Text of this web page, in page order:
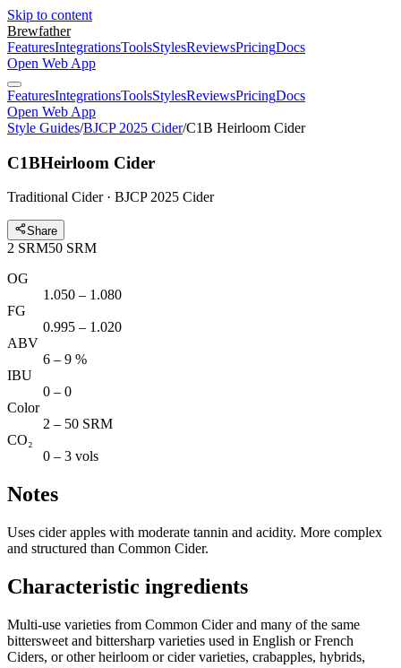
Skip to content
Brewfather
FeaturesIntegrationsToolsStylesReviewsPricingDocs
Open Web App
FeaturesIntegrationsToolsStylesReviewsPricingDocs
Open Web App
Style Guides/BJCP 2025 Cider/C1B Heirloom Cider
C1BHeirloom Cider
Traditional Cider · BJCP 2025 Cider
Share
2 SRM50 SRM
OG
1.050 – 1.080
FG
0.995 – 1.020
ABV
6 – 9 %
IBU
0 – 0
Color
2 – 50 SRM
CO₂
0 – 3 vols
Notes
Uses cider apples with moderate tannin and acidity. More complex
and structured than Common Cider.
Characteristic ingredients
Multi-use varieties from Common Cider and many of the same
bittersweet and bittersharp varieties used in English or French
Ciders, or other heirloom or cider varieties, crabapples, hybrids,